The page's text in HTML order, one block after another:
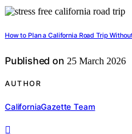
How to Plan a California Road Trip
Published on 25 March 2026
AUTHOR
CaliforniaGazette Team